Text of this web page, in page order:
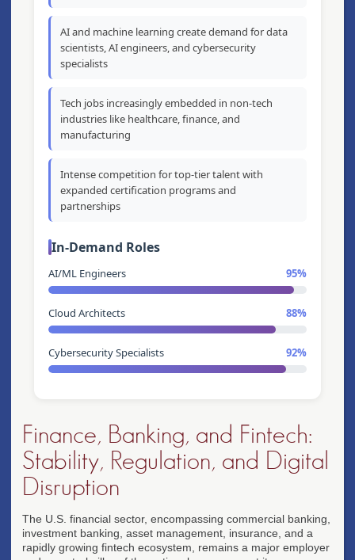
AI and machine learning create demand for data
scientists, AI engineers, and cybersecurity
specialists
Tech jobs increasingly embedded in non-tech
industries like healthcare, finance, and
manufacturing
Intense competition for top-tier talent with
expanded certification programs and
partnerships
In-Demand Roles
AI/ML Engineers 95%
Cloud Architects 88%
Cybersecurity Specialists 92%
Finance, Banking, and Fintech:
Stability, Regulation, and Digital
Disruption
The U.S. financial sector, encompassing commercial banking,
investment banking, asset management, insurance, and a
rapidly growing fintech ecosystem, remains a major employer